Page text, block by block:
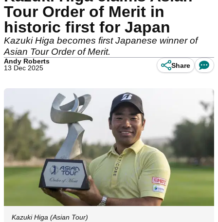
Tour Order of Merit in
historic first for Japan
Kazuki Higa becomes first Japanese winner of
Asian Tour Order of Merit.
Andy Roberts
13 Dec 2025
Share
Kazuki Higa (Asian Tour)